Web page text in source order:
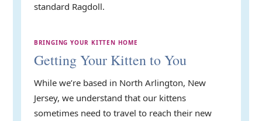
standard Ragdoll.
BRINGING YOUR KITTEN HOME
Getting Your Kitten to You
While we’re based in North Arlington, New
Jersey, we understand that our kittens
sometimes need to travel to reach their new